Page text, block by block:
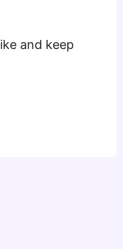
and keep